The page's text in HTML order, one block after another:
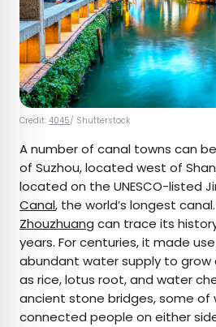
Credit: 4045/ Shutterstock
A number of canal towns can
of Suzhou, located west of
located on the UNESCO-listed
Canal, the world’s longest
Zhouzhuang can trace its
years. For centuries, it made
abundant water supply to grow
as rice, lotus root, and water
ancient stone bridges, some of
connected people on either